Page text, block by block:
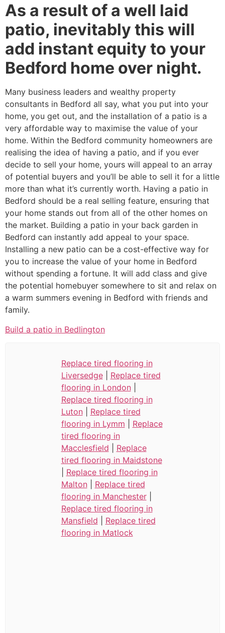
As a result of a well laid
patio, inevitably this will
add instant equity to your
Bedford home over night.
Many business leaders and wealthy property
consultants in Bedford all say, what you put into your
home, you get out, and the installation of a patio is a
very affordable way to maximise the value of your
home. Within the Bedford community homeowners are
realising the idea of having a patio, and if you ever
decide to sell your home, yours will appeal to an array
of potential buyers and you’ll be able to sell it for a little
more than what it’s currently worth. Having a patio in
Bedford should be a real selling feature, ensuring that
your home stands out from all of the other homes on
the market. Building a patio in your back garden in
Bedford can instantly add appeal to your space.
Installing a new patio can be a cost-effective way for
you to increase the value of your home in Bedford
without spending a fortune. It will add class and give
the potential homebuyer somewhere to sit and relax on
a warm summers evening in Bedford with friends and
family.
Build a patio in Bedlington
Replace tired flooring in
Liversedge| Replace tired
flooring in London|
Replace tired flooring in
Luton| Replace tired
flooring in Lymm
Replace
tired flooring in
Macclesfield
Replace
tired flooring in Maidstone
Replace tired flooring in
Malton| Replace tired
flooring in Manchester|
Replace tired flooring in
Mansfield
Replace tired
flooring in Matlock